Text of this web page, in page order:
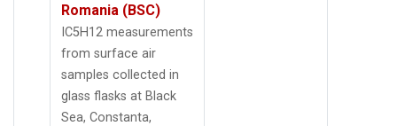
Romania (BSC)
IC5H12 measurements
from surface air
samples collected in
glass flasks at Black
Sea, Constanta,